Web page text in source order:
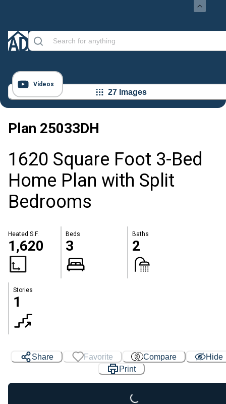
Videos
27 Images
Plan 25033DH
1620 Square Foot 3-Bed
Home Plan with Split
Bedrooms
Heated S.F.
1,620
Beds
3
Baths
2
Stories
1
Share Favorite Compare
Hide
Print
Loading...